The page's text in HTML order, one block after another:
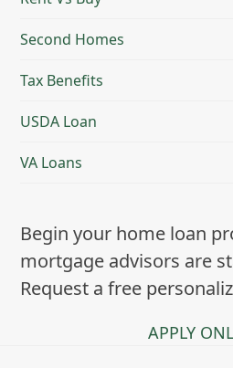
Second Homes
Tax Benefits
USDA Loan
VA Loans
Begin your home loan
mortgage advisors are
Request a free
APPLY